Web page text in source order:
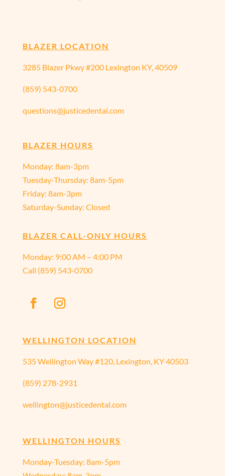
BLAZER LOCATION
3285 Blazer Pkwy #200 Lexington KY, 40509
(859) 543-0700
questions@justicedental.com
BLAZER HOURS
Monday: 8am-3pm
Tuesday-Thursday: 8am-5pm
Friday: 8am-3pm
Saturday-Sunday: Closed
BLAZER CALL-ONLY HOURS
Monday: 9:00 AM – 4:00 PM
Call (859) 543-0700
WELLINGTON LOCATION
535 Wellington Way #120, Lexington, KY 40503
(859) 278-2931
wellington@justicedental.com
WELLINGTON HOURS
Monday-Tuesday: 8am-5pm